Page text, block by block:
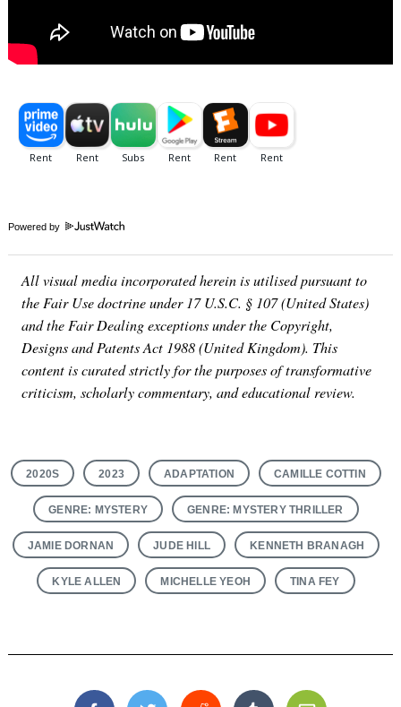
Powered by
All visual media incorporated herein is utilised pursuant to
the Fair Use doctrine under 17 U.S.C. § 107 (United States)
and the Fair Dealing exceptions under the Copyright,
Designs and Patents Act 1988 (United Kingdom). This
content is curated strictly for the purposes of transformative
criticism, scholarly commentary, and educational review.
2020S 2023 ADAPTATION CAMILLE COTTIN
GENRE: MYSTERY GENRE: MYSTERY THRILLER
JAMIE DORNAN JUDE HILL KENNETH BRANAGH
KYLE ALLEN MICHELLE YEOH TINA FEY